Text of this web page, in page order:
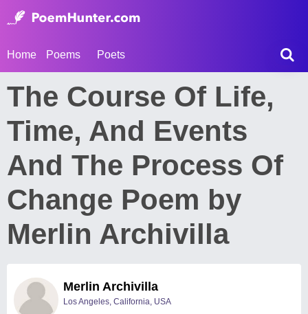
Home Poems Poets
The Course Of Life,
Time, And Events
And The Process Of
Change Poem by
Merlin Archivilla
Merlin Archivilla
Los Angeles, California, USA